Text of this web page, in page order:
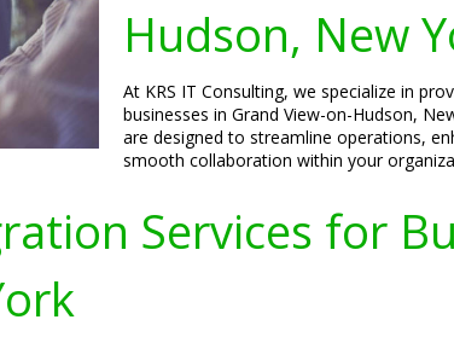
Hudson, New
At KRS IT Consulting, we specialize in
businesses in Grand View-on-Hudson,
are designed to streamline operations,
smooth collaboration within your
Services for